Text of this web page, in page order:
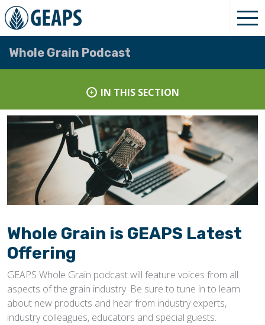
Whole Grain Podcast
IN THIS SECTION
Whole Grain is GEAPS Latest
Offering
GEAPS Whole Grain podcast will feature voices from all
aspects of the grain industry. Be sure to tune in to learn
about new products and hear from industry experts,
industry colleagues, educators and special guests.